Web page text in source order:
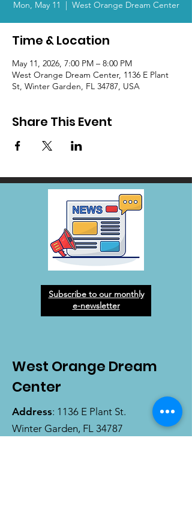
Mon, May 11
  |
West Orange Dream Center
Time & Location
May 11, 2026, 7:00 PM – 8:00 PM
West Orange Dream Center, 1136 E Plant
St, Winter Garden, FL 34787, USA
Share This Event
Subscribe to our monthly
e-newsletter
West Orange Dream
Center
Address: 1136 E Plant St.
Winter Garden, FL 34787